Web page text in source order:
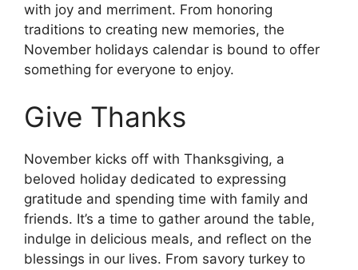
with joy and merriment. From honoring
traditions to creating new memories, the
November holidays calendar is bound to offer
something for everyone to enjoy.
Give Thanks
November kicks off with Thanksgiving, a
beloved holiday dedicated to expressing
gratitude and spending time with family and
friends. It’s a time to gather around the table,
indulge in delicious meals, and reflect on the
blessings in our lives. From savory turkey to